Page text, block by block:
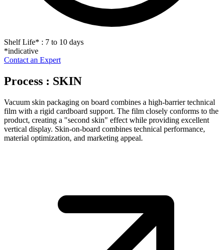
Shelf Life* : 7 to 10 days
*indicative
Contact an Expert
Process : SKIN
Vacuum skin packaging on board combines a high-barrier technical
film with a rigid cardboard support. The film closely conforms to the
product, creating a "second skin" effect while providing excellent
vertical display. Skin-on-board combines technical performance,
material optimization, and marketing appeal.